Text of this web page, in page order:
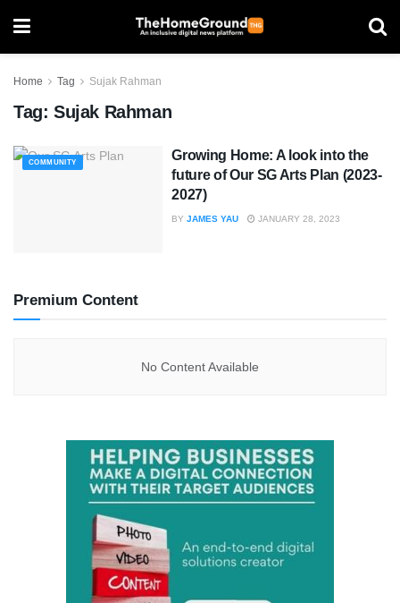
Home Tag Sujak Rahman
Tag: Sujak Rahman
COMMUNITY
Growing Home: A look into the
future of Our SG Arts Plan (2023-
2027)
BY JAMES YAU JANUARY 28, 2023
Premium Content
No Content Available